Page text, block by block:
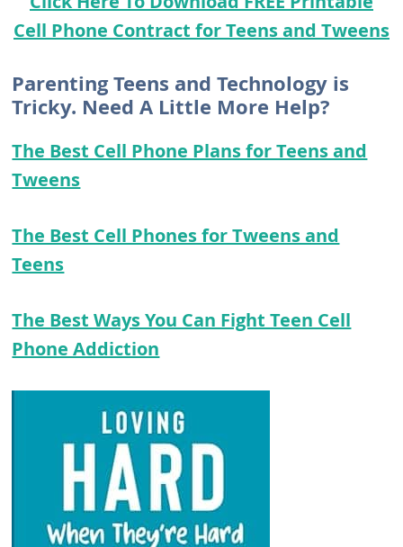
Cell Phone Contract for Teens and Tweens
Parenting Teens and Technology is
Tricky. Need A Little More Help?
The Best Cell Phone Plans for Teens and
Tweens
The Best Cell Phones for Tweens and
Teens
The Best Ways You Can Fight Teen Cell
Phone Addiction